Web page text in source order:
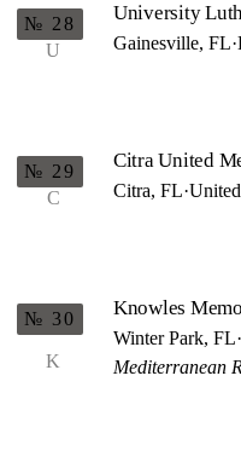
U
№ 28 University
Gainesville, FL·
C
№ 29 Citra United
Citra, FL·
K
№ 30 Knowles
Winter Park, FL·
Mediterranean